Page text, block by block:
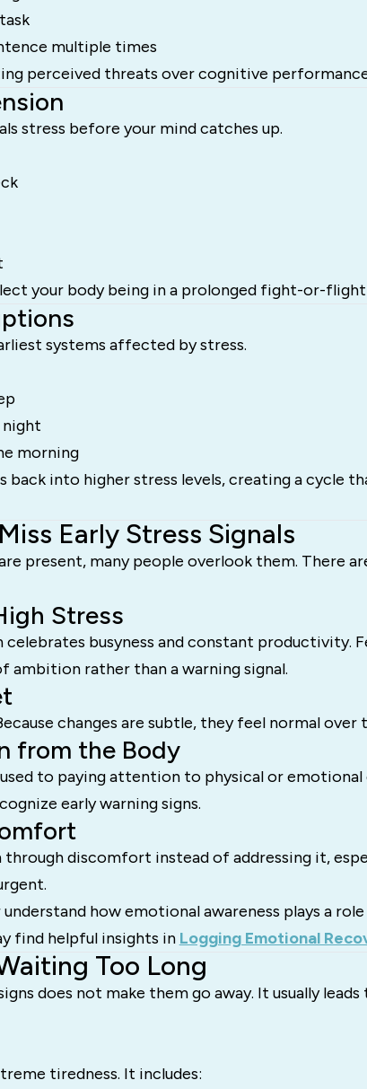
multiple times
perceived threats over cognitive
stress before your mind catches up.
your body being in a prolonged fight-or-
systems affected by stress.
night
morning
back into higher stress levels, creating a cycle
Early Stress Signals
present, many people overlook them. There
Stress
busyness and constant productivity.
ambition rather than a warning signal.
changes are subtle, they feel normal over
from the Body
to paying attention to physical or emotional
early warning signs.
discomfort instead of addressing it,
how emotional awareness plays a role
find helpful insights in Logging Emotional
Too Long
does not make them go away. It usually
tiredness. It includes: